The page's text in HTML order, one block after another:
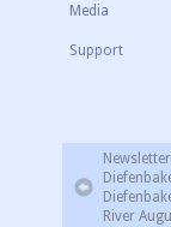
Media
Support
River